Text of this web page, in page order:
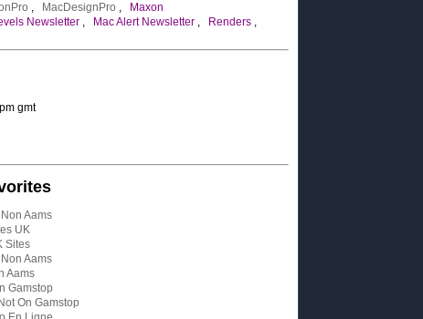
, MacDesignPro ,
Maxon
Newsletter , Mac Alert Newsletter , Renders ,
gmt
Aams
UK
Sites
Aams
Aams
Gamstop
On Gamstop